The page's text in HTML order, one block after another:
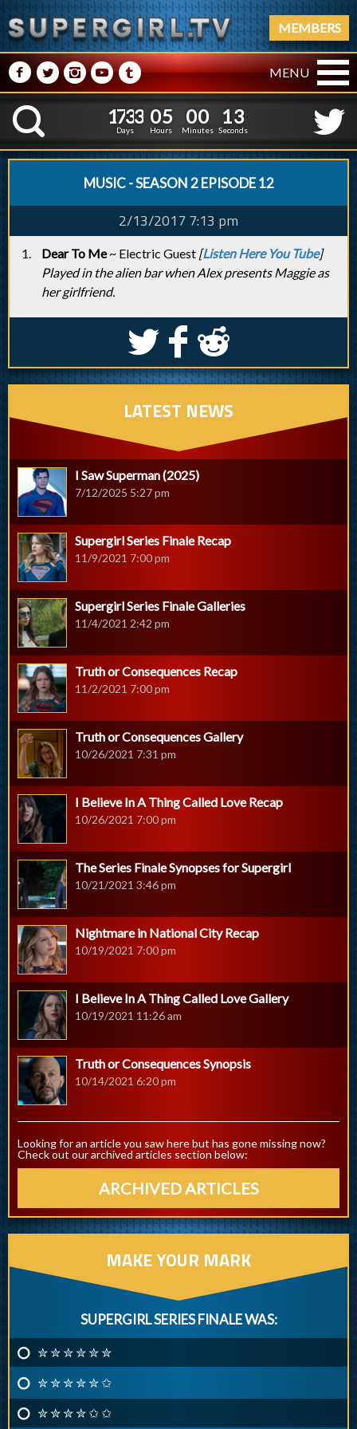
MEMBERS
M NPRQ MENU
K
1
1
7
7
3
3
3
3
Days
0
0
5
5
Hours
0
0
0
0
Minutes
1
0
4
3
Seconds
MUSIC - SEASON 2 EPISODE 12
2/13/2017 7:13 pm
Dear To Me~ Electric Guest [Listen Here You Tube]
Played in the alien bar when Alex presents Maggie as
her girlfriend.
S k j
LATEST NEWS
I Saw Superman (2025)
7/12/2025 5:27 pm
Supergirl Series Finale Recap
11/9/2021 7:00 pm
Supergirl Series Finale Galleries
11/4/2021 2:42 pm
Truth or Consequences Recap
11/2/2021 7:00 pm
Truth or Consequences Gallery
10/26/2021 7:31 pm
I Believe In A Thing Called Love Recap
10/26/2021 7:00 pm
The Series Finale Synopses for Supergirl
10/21/2021 3:46 pm
Nightmare in National City Recap
10/19/2021 7:00 pm
I Believe In A Thing Called Love Gallery
10/19/2021 11:26 am
Truth or Consequences Synopsis
10/14/2021 6:20 pm
Looking for an article you saw here but has gone missing now?
Check out our archived articles section below:
ARCHIVED ARTICLES
MAKE YOUR MARK
SUPERGIRL SERIES FINALE WAS:
✮ ✮ ✮ ✮ ✮ ✮
✮ ✮ ✮ ✮ ✮ ✩
✮ ✮ ✮ ✮ ✩ ✩